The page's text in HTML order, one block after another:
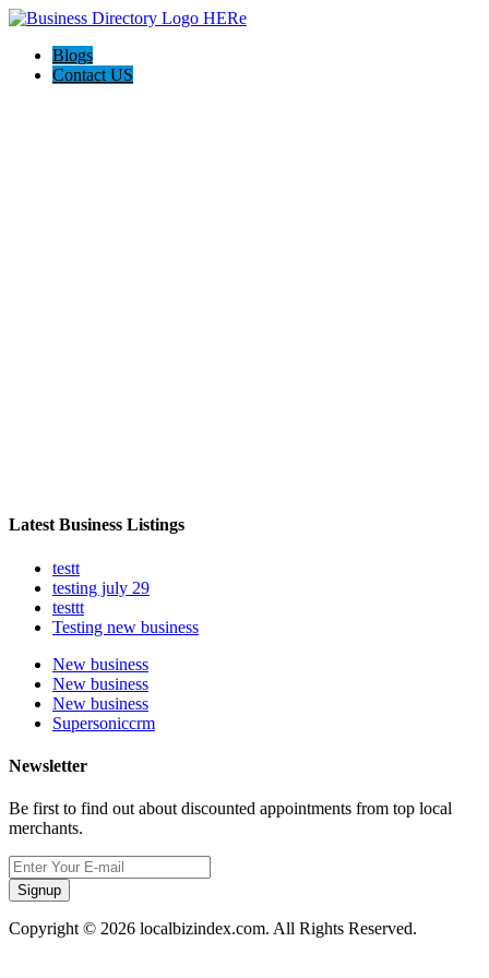
Blogs
Contact US
Latest Business Listings
testt
testing july 29
testtt
Testing new business
New business
New business
New business
Supersoniccrm
Newsletter
Be first to find out about discounted appointments from top local
merchants.
Signup
Copyright © 2026 localbizindex.com. All Rights Reserved.